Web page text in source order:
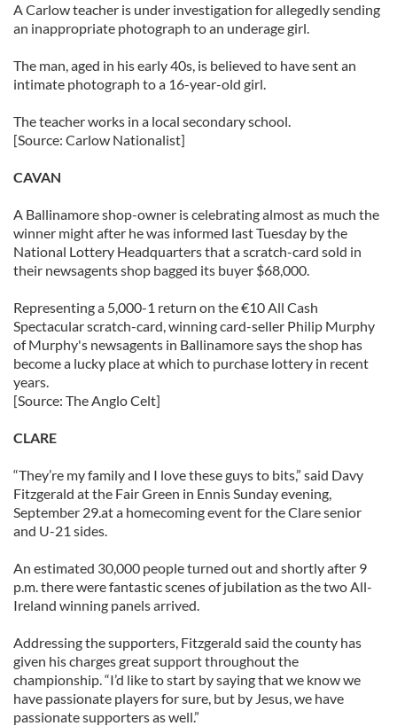
A Carlow teacher is under investigation for allegedly sending
an inappropriate photograph to an underage girl.
The man, aged in his early 40s, is believed to have sent an
intimate photograph to a 16-year-old girl.
The teacher works in a local secondary school.
[Source: Carlow Nationalist]
CAVAN
A Ballinamore shop-owner is celebrating almost as much the
winner might after he was informed last Tuesday by the
National Lottery Headquarters that a scratch-card sold in
their newsagents shop bagged its buyer $68,000.
Representing a 5,000-1 return on the €10 All Cash
Spectacular scratch-card, winning card-seller Philip Murphy
of Murphy's newsagents in Ballinamore says the shop has
become a lucky place at which to purchase lottery in recent
years.
[Source: The Anglo Celt]
CLARE
“They’re my family and I love these guys to bits,” said Davy
Fitzgerald at the Fair Green in Ennis Sunday evening,
September 29.at a homecoming event for the Clare senior
and U-21 sides.
An estimated 30,000 people turned out and shortly after 9
p.m. there were fantastic scenes of jubilation as the two All-
Ireland winning panels arrived.
Addressing the supporters, Fitzgerald said the county has
given his charges great support throughout the
championship. “I’d like to start by saying that we know we
have passionate players for sure, but by Jesus, we have
passionate supporters as well.”